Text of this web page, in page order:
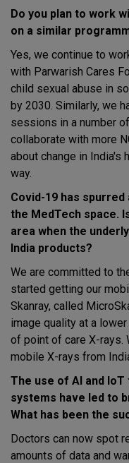
Do you plan to work
on a similar
Yes, we continue to
with Parwarish Cares
child sexual abuse in
by 2030. Similarly, we
sessions in a number
collaborate with more
about change in India's
way.
Covid-19 has
the MedTech space.
area when the
India products?
We are committed to
started getting our
Skanray, called
image quality at a
of point of care X-rays.
mobile X-rays from
The use of AI and
systems have led to
What has been the
Doctors can now spot
amounts of data and